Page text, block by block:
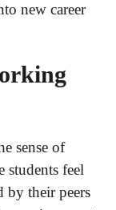
new career
sense of
students feel
by their peers